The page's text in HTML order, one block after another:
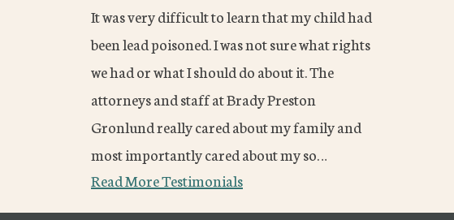
It was very difficult to learn that my child had
been lead poisoned. I was not sure what rights
we had or what I should do about it. The
attorneys and staff at Brady Preston
Gronlund really cared about my family and
most importantly cared about my so…
Read More Testimonials